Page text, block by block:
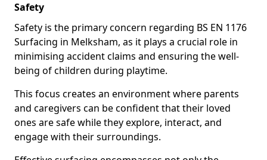
Safety
Safety is the primary concern regarding BS EN 1176
Surfacing in Melksham, as it plays a crucial role in
minimising accident claims and ensuring the well-
being of children during playtime.
This focus creates an environment where parents
and caregivers can be confident that their loved
ones are safe while they explore, interact, and
engage with their surroundings.